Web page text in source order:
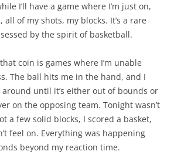
I’ll have a game where I’m just on,
all of my shots, my blocks. It’s a rare
by the spirit of basketball.
coin is games where I’m unable
The ball hits me in the hand, and I
until it’s either out of bounds or
on the opposing team. Tonight wasn’t
a few solid blocks, I scored a basket,
feel on. Everything was happening
beyond my reaction time.